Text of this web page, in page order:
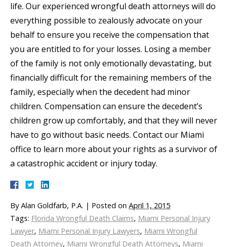
life. Our experienced wrongful death attorneys will do
everything possible to zealously advocate on your
behalf to ensure you receive the compensation that
you are entitled to for your losses. Losing a member
of the family is not only emotionally devastating, but
financially difficult for the remaining members of the
family, especially when the decedent had minor
children. Compensation can ensure the decedent’s
children grow up comfortably, and that they will never
have to go without basic needs. Contact our Miami
office to learn more about your rights as a survivor of
a catastrophic accident or injury today.
By Alan Goldfarb, P.A. | Posted on April 1, 2015
Tags: Florida Wrongful Death Claims, Miami Personal Injury
Lawyer, Miami Personal Injury Lawyers, Miami Wrongful
Death Attorney, Miami Wrongful Death Attorneys, Miami